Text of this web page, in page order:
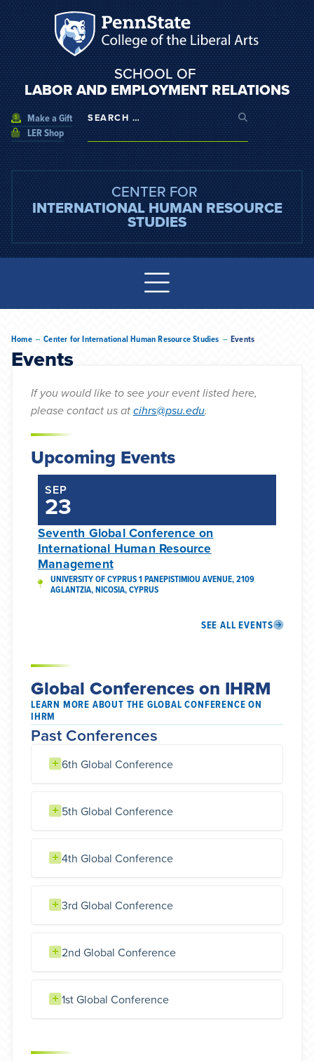
Make a Gift
LER Shop
SCHOOL OF
LABOR AND EMPLOYMENT RELATIONS
CENTER FOR
INTERNATIONAL HUMAN RESOURCE
STUDIES
Events
Home -- Center for International Human Resource Studies -- Events
If you would like to see your event listed here,
please contact us atcihrs@psu.edu.
Upcoming Events
SEP
23
Seventh Global Conference on
International Human Resource
Management
UNIVERSITY OF CYPRUS 1 PANEPISTIMIOU AVENUE, 2109
AGLANTZIA, NICOSIA, CYPRUS
SEE ALL EVENTS
Global Conferences on IHRM
LEARN MORE ABOUT THE GLOBAL CONFERENCE ON
IHRM
Past Conferences
6th Global Conference
5th Global Conference
4th Global Conference
3rd Global Conference
2nd Global Conference
1st Global Conference